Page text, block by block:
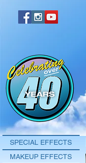
SPECIAL EFFECTS
MAKEUP EFFECTS